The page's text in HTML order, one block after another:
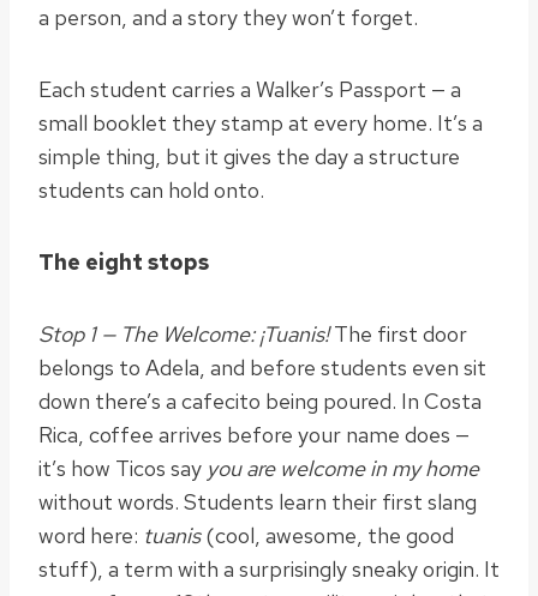
a person, and a story they won’t forget.
Each student carries a Walker’s Passport — a
small booklet they stamp at every home. It’s a
simple thing, but it gives the day a structure
students can hold onto.
The eight stops
Stop 1 — The Welcome: ¡Tuanis!The first door
belongs to Adela, and before students even sit
down there’s a cafecito being poured. In Costa
Rica, coffee arrives before your name does —
it’s how Ticos say you are welcome in my home
without words. Students learn their first slang
word here: tuanis(cool, awesome, the good
stuff), a term with a surprisingly sneaky origin. It